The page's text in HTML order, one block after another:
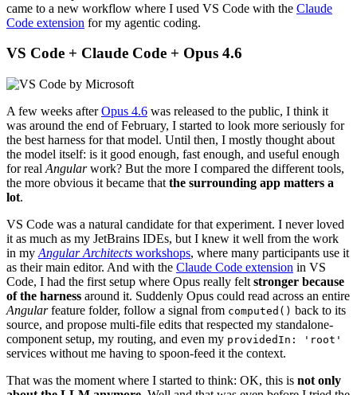
came to a new workflow where I used VS Code with the Claude
Code extension for my agentic coding.
VS Code + Claude Code + Opus 4.6
A few weeks afterOpus 4.6 was released to the public, I think it
was around the end of February, I started to look more seriously for
the best harness for that model. Until then, I mostly thought about
the model itself: is it good enough, fast enough, and useful enough
for real Angularwork? But the more I compared the different tools,
the more obvious it became that the surrounding app matters a
lot.
VS Code was a natural candidate for that experiment. I never loved
it as much as my JetBrains IDEs, but I knew it well from the work
in my Angular Architects workshops, where many participants use it
as their main editor. And with the Claude Code extension in VS
Code, I had the first setup where Opus really felt stronger because
of the harness around it. Suddenly Opus could read across an entire
Angularfeature folder, follow a signal from computed() back to its
source, and propose multi-file edits that respected my standalone-
component setup, my routing, and even my providedIn: 'root'
services without me having to spoon-feed it the context.
That was the moment where I started to think: OK, this is not only